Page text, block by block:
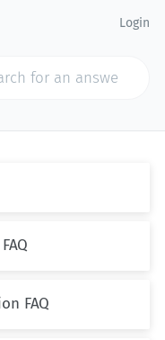
Login
FAQ